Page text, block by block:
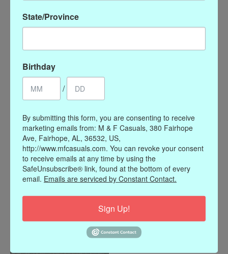
John Mederios Canias
Medium Wire Cuff
Bracelet
$155.00
Gold Monogram Magnet
Enhancer
State/Province
Birthday
/
By submitting this form, you are consenting to receive
marketing emails from: M & F Casuals, 380 Fairhope
Ave, Fairhope, AL, 36532, US,
http://www.mfcasuals.com. You can revoke your consent
to receive emails at any time by using the
SafeUnsubscribe® link, found at the bottom of every
email. Emails are serviced by Constant Contact.
Sign Up!